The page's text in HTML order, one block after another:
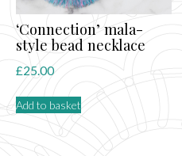
‘Connection’ mala-
style bead necklace
£25.00
Add to basket